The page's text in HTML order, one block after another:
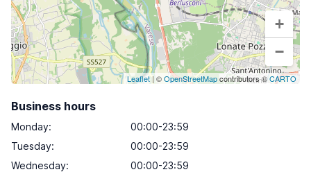
+
−
Leaflet | ©OpenStreetMapcontributors ©CARTO
Business hours
Monday:
00:00-23:59
Tuesday:
00:00-23:59
Wednesday:
00:00-23:59